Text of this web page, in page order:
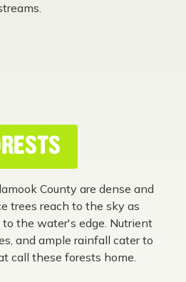
County are dense and
trees reach to the sky as
the water's edge. Nutrient
and ample rainfall cater to
call these forests home.